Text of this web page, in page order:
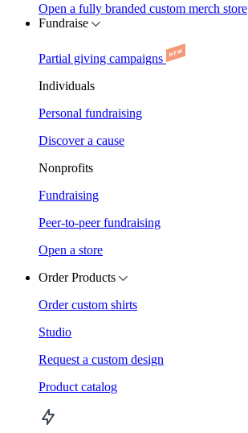
Open a fully branded custom merch store
Fundraise
Partial giving campaigns
Individuals
Personal fundraising
Discover a cause
Nonprofits
Fundraising
Peer-to-peer fundraising
Open a store
Order Products
Order custom shirts
Studio
Request a custom design
Product catalog